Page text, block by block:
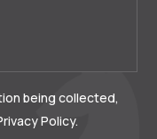
being collected,
Policy.